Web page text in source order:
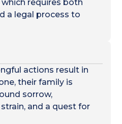
requires both
a legal process to
actions result in
their family is
sorrow,
and a quest for